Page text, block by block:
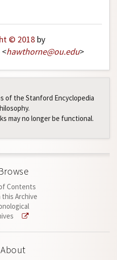
© 2018 by
<hawthorne@ou.edu>
of the Stanford Encyclopedia
may no longer be functional.
Contents
this Archive
About